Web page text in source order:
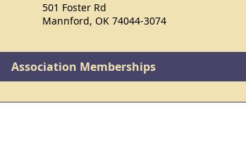
501 Foster Rd
Mannford, OK 74044-3074
Association Memberships